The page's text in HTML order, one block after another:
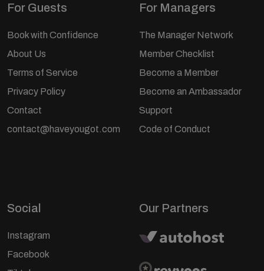
For Guests
Book with Confidence
About Us
Terms of Service
Privacy Policy
Contact
contact@haveyougot.com
For Managers
The Manager Network
Member Checklist
Become a Member
Become an Ambassador
Support
Code of Conduct
Social
Instagram
Facebook
Our Partners